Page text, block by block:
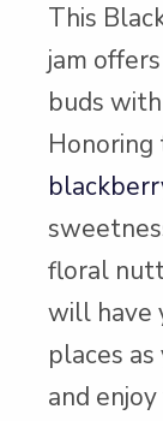
This
jam
buds
floral
will have
places
and